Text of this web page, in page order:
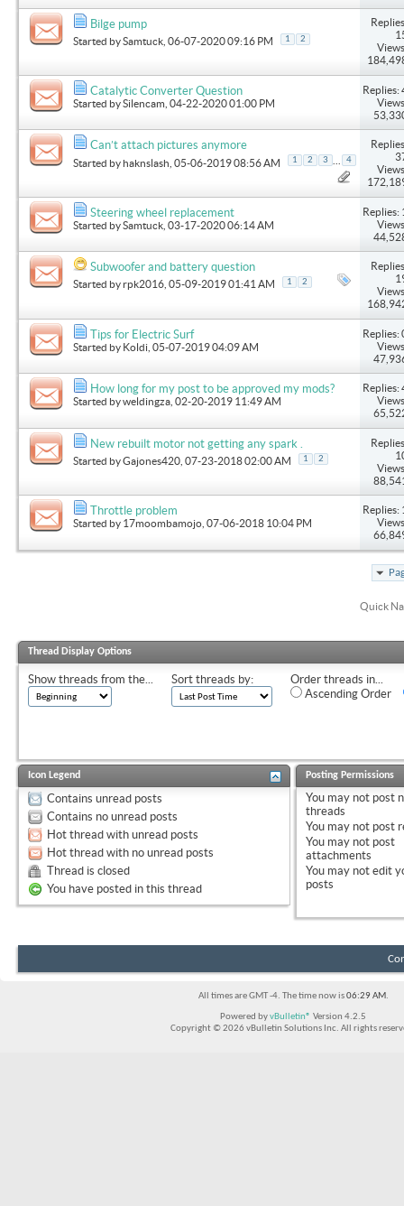
Bilge pump
Started bySamtuck , 06-07-2020 09:16 PM 1 2
Catalytic Converter Question
Started bySilencam , 04-22-2020 01:00 PM
Replies:
Can’t attach pictures anymore
Started byhaknslash , 05-06-2019 08:56 AM 1 2 3 4
Steering wheel replacement
Started bySamtuck , 03-17-2020 06:14 AM
Replies:
Subwoofer and battery question
Started byrpk2016 , 05-09-2019 01:41 AM 1 2
Tips for Electric Surf
Started by Koldi , 05-07-2019 04:09 AM
Replies:
How long for my post to be approved my mods?
Started byweldingza , 02-20-2019 11:49 AM
Replies:
New rebuilt motor not getting any spark .
Started byGajones420 , 07-23-2018 02:00 AM 1 2
Throttle problem
Started by 17moombamojo , 07-06-2018 10:04 PM
Replies:
Quick
Thread Display Options
Show threads from the... Sort threads by:
Order threads in...
Ascending Order
Icon Legend
Contains unread posts
Contains no unread posts
Hot thread with unread posts
Hot thread with no unread posts
Thread is closed
You have posted in this thread
Posting Permissions
You may not post
threads
You may not post
You may not post
attachments
You may not edit
posts
All times are GMT -4. The time now is06:29 AM.
Powered byvBulletin® Version 4.2.5
Copyright © 2026 vBulletin Solutions Inc. All rights